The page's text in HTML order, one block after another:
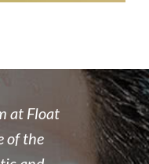
at Float
of the
I
open